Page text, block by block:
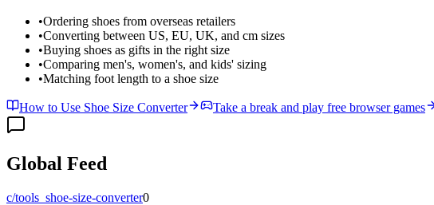
•Ordering shoes from overseas retailers
•Converting between US, EU, UK, and cm sizes
•Buying shoes as gifts in the right size
•Comparing men's, women's, and kids' sizing
•Matching foot length to a shoe size
How to Use Shoe Size Converter Take a break and play free browser games
Global Feed
c/tools_shoe-size-converter0